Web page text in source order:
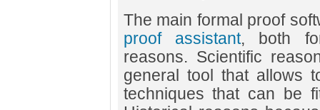
The main formal proof
proof assistant, both
reasons. Scientific
general tool that allows
techniques that can be